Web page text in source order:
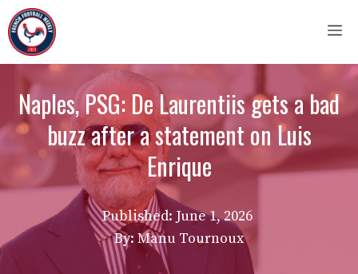
Skip
to
content
Naples, PSG: De Laurentiis gets a bad
buzz after a statement on Luis
Enrique
Published: June 1, 2026
By: Manu Tournoux